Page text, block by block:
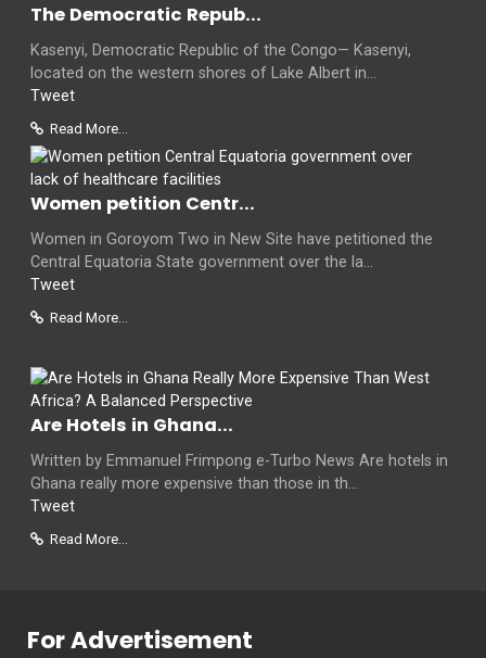
The Democratic Repub...
Kasenyi, Democratic Republic of the Congo— Kasenyi,
located on the western shores of Lake Albert in...
Tweet
Read More...
Women petition Centr...
Women in Goroyom Two in New Site have petitioned the
Central Equatoria State government over the la...
Tweet
Read More...
Are Hotels in Ghana...
Written by Emmanuel Frimpong e-Turbo News Are hotels in
Ghana really more expensive than those in th...
Tweet
Read More...
For Advertisement